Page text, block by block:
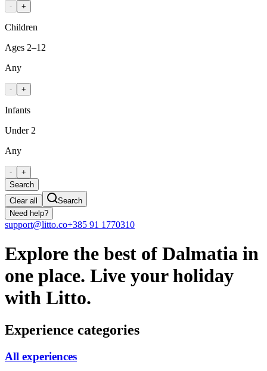
- +
Children
Ages 2–12
Any
- +
Infants
Under 2
Any
-
+
Search
Clear all
Search
Need help?
support@litto.co+385 91 1770310
Explore the best of Dalmatia in
one place. Live your holiday
with Litto.
Experience categories
All experiences